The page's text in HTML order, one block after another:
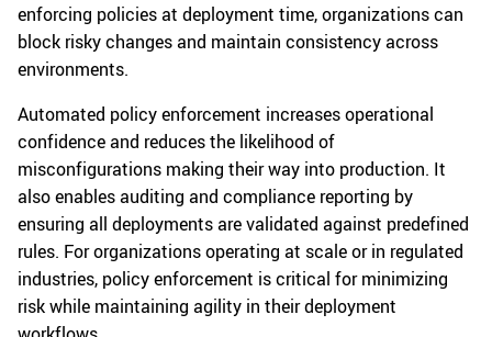
enforcing policies at deployment time, organizations can
block risky changes and maintain consistency across
environments.
Automated policy enforcement increases operational
confidence and reduces the likelihood of
misconfigurations making their way into production. It
also enables auditing and compliance reporting by
ensuring all deployments are validated against predefined
rules. For organizations operating at scale or in regulated
industries, policy enforcement is critical for minimizing
risk while maintaining agility in their deployment